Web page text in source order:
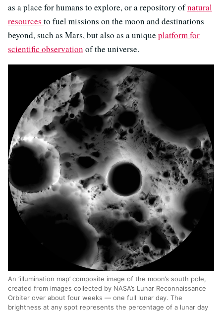
as a place for humans to explore, or a repository ofnatural
resources to fuel missions on the moon and destinations
beyond, such as Mars, but also as a unique platform for
scientific observation of the universe.
An ‘illumination map’ composite image of the moon’s south pole,
created from images collected by NASA’s Lunar Reconnaissance
Orbiter over about four weeks — one full lunar day. The
brightness at any spot represents the percentage of a lunar day